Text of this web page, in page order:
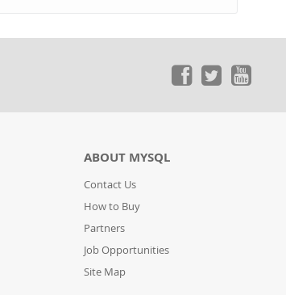
ABOUT MYSQL
Contact Us
How to Buy
Partners
Job Opportunities
Site Map